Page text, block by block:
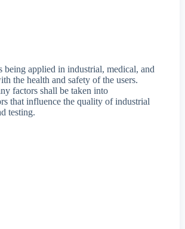
applied in industrial, medical, and
the health and safety of the users.
factors shall be taken into
that influence the quality of industrial
testing.